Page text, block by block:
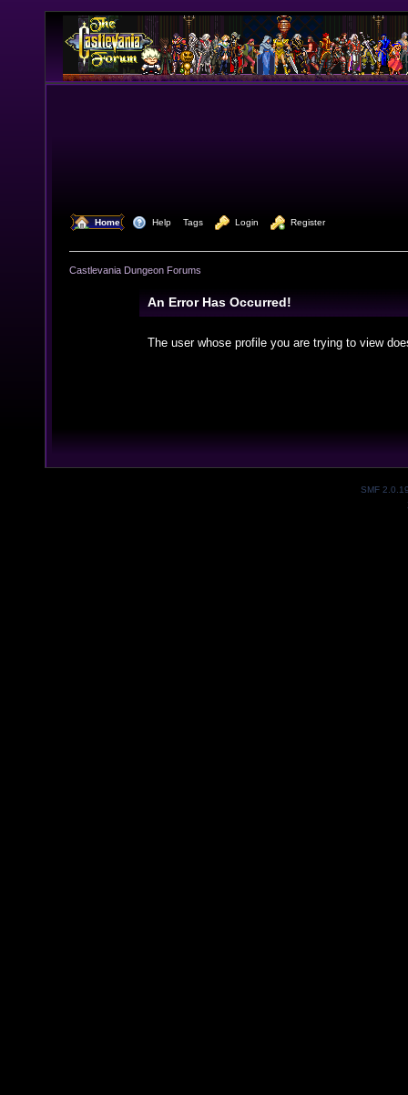
Home Help Tags Login Register
Castlevania Dungeon Forums
An Error Has Occurred!
The user whose profile you are trying to view
SMF